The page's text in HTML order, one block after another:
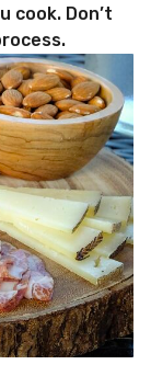
cook. Don’t